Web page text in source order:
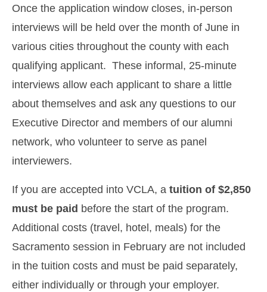
Once the application window closes, in-person
interviews will be held over the month of June in
various cities throughout the county with each
qualifying applicant. These informal, 25-minute
interviews allow each applicant to share a little
about themselves and ask any questions to our
Executive Director and members of our alumni
network, who volunteer to serve as panel
interviewers.
If you are accepted into VCLA, a tuition of $2,850
must be paid before the start of the program.
Additional costs (travel, hotel, meals) for the
Sacramento session in February are not included
in the tuition costs and must be paid separately,
either individually or through your employer.